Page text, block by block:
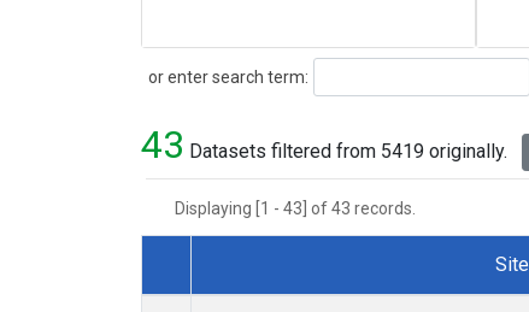
or enter search term:
Search
43 Datasets filtered from 5419 originally.
Displaying [1 - 43] of 43 records.
Dataset Number
Site